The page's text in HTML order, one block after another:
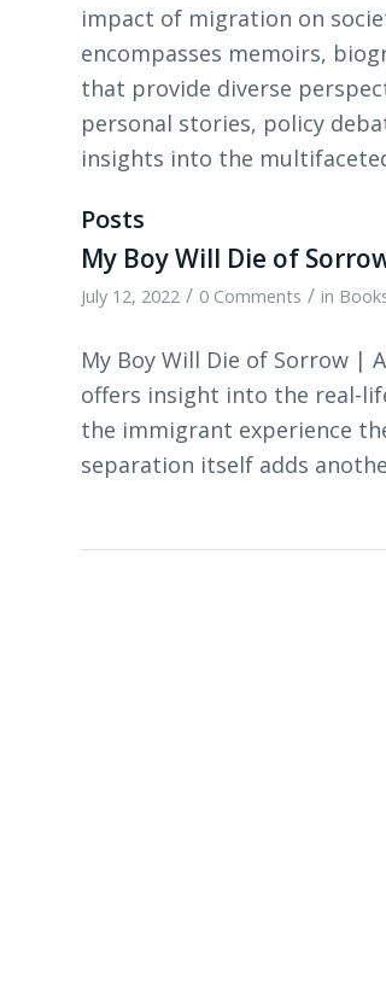
impact of migration on
encompasses memoirs,
that provide diverse
personal stories, policy
insights into the
Posts
My Boy Will Die of
July 12, 2022 / 0 Comments / in
My Boy Will Die of Sorrow |
offers insight into the real-
the immigrant experience
separation itself adds